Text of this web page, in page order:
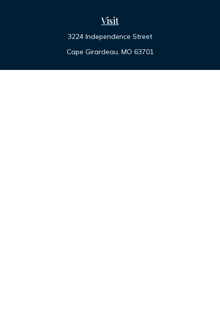
Visit
3224 Independence Street
Cape Girardeau, MO 63701